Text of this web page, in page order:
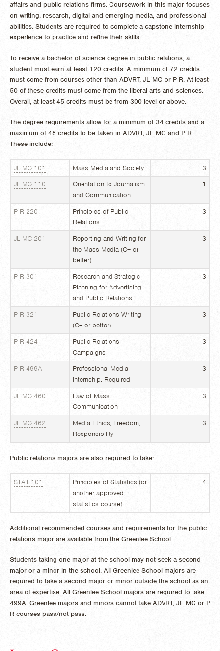
affairs and public relations firms. Coursework in this major focuses
on writing, research, digital and emerging media, and professional
abilities. Students are required to complete a capstone internship
experience to practice and refine their skills.
To receive a bachelor of science degree in public relations, a
student must earn at least 120 credits. A minimum of 72 credits
must come from courses other than ADVRT, JL MC or P R. At least
50 of these credits must come from the liberal arts and sciences.
Overall, at least 45 credits must be from 300-level or above.
The degree requirements allow for a minimum of 34 credits and a
maximum of 48 credits to be taken in ADVRT, JL MC and P R.
These include:
JL MC 101 Mass Media and Society
3
JL MC 110
Orientation to Journalism
and Communication
1
P R 220
Principles of Public
Relations
3
JL MC 201
Reporting and Writing for
the Mass Media (C+ or
better)
3
P R 301
Research and Strategic
Planning for Advertising
and Public Relations
3
P R 321
Public Relations Writing
(C+ or better)
3
P R 424
Public Relations
Campaigns
3
P R 499A
Professional Media
Internship: Required
3
JL MC 460
Law of Mass
Communication
3
JL MC 462
Media Ethics, Freedom,
Responsibility
3
Public relations majors are also required to take:
STAT 101
Principles of Statistics (or
another approved
statistics course)
4
Additional recommended courses and requirements for the public
relations major are available from the Greenlee School.
Students taking one major at the school may not seek a second
major or a minor in the school. All Greenlee School majors are
required to take a second major or minor outside the school as an
area of expertise. All Greenlee School majors are required to take
499A. Greenlee majors and minors cannot take ADVRT, JL MC or P
R courses pass/not pass.